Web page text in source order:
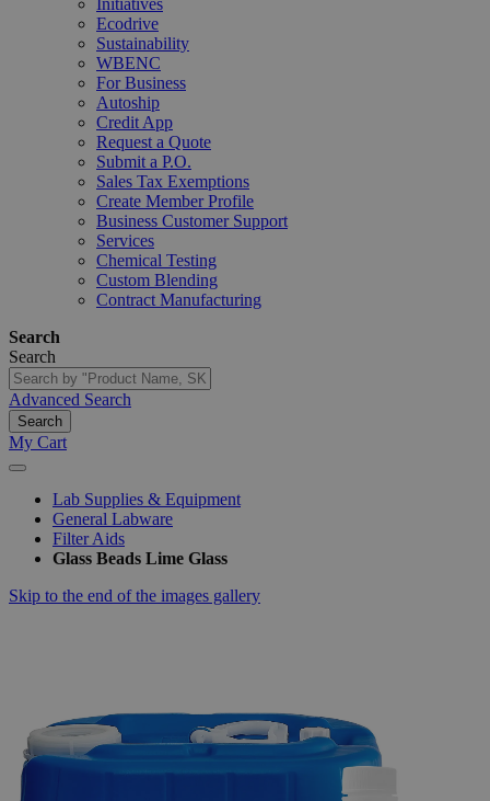
Initiatives
Ecodrive
Sustainability
WBENC
For Business
Autoship
Credit App
Request a Quote
Submit a P.O.
Sales Tax Exemptions
Create Member Profile
Business Customer Support
Services
Chemical Testing
Custom Blending
Contract Manufacturing
Search
Search
Advanced Search
Search
My Cart
Lab Supplies & Equipment
General Labware
Filter Aids
Glass Beads Lime Glass
Skip to the end of the images gallery